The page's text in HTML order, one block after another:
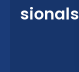
sionals